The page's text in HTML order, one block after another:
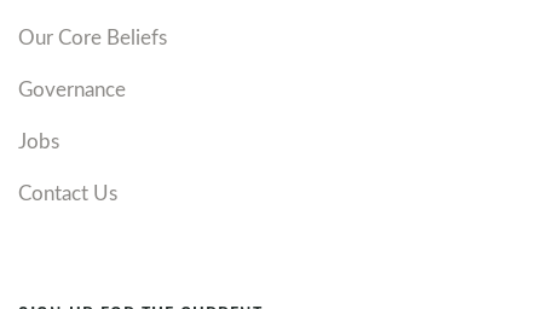
Our Core Beliefs
Governance
Jobs
Contact Us